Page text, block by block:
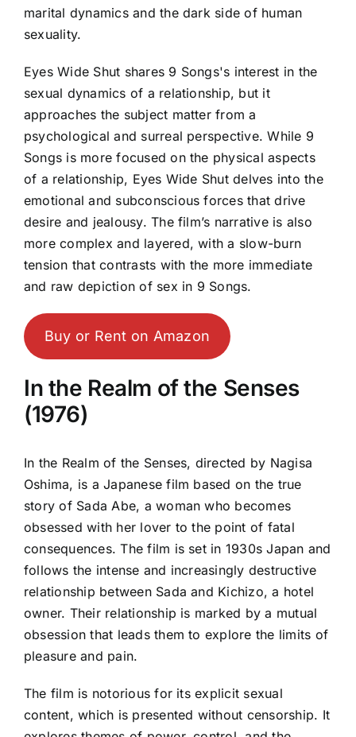
marital dynamics and the dark side of human
sexuality.
Eyes Wide Shut shares 9 Songs's interest in the
sexual dynamics of a relationship, but it
approaches the subject matter from a
psychological and surreal perspective. While 9
Songs is more focused on the physical aspects
of a relationship, Eyes Wide Shut delves into the
emotional and subconscious forces that drive
desire and jealousy. The film’s narrative is also
more complex and layered, with a slow-burn
tension that contrasts with the more immediate
and raw depiction of sex in 9 Songs.
Buy or Rent on Amazon
In the Realm of the Senses
(1976)
In the Realm of the Senses, directed by Nagisa
Oshima, is a Japanese film based on the true
story of Sada Abe, a woman who becomes
obsessed with her lover to the point of fatal
consequences. The film is set in 1930s Japan and
follows the intense and increasingly destructive
relationship between Sada and Kichizo, a hotel
owner. Their relationship is marked by a mutual
obsession that leads them to explore the limits of
pleasure and pain.
The film is notorious for its explicit sexual
content, which is presented without censorship. It